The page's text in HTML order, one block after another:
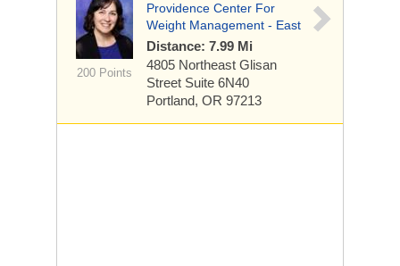
200 Points
Providence Center For
Weight Management - East
Distance: 7.99 Mi
4805 Northeast Glisan
Street Suite 6N40
Portland, OR 97213